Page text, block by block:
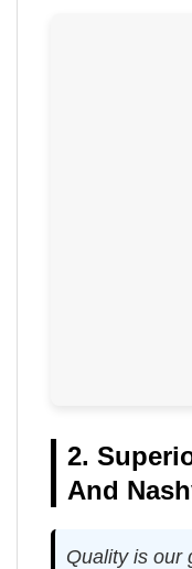
2.
And
Quality is our